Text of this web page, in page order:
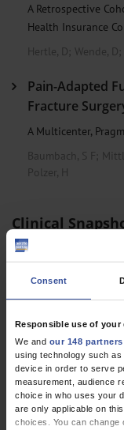
Consent
Responsible use of your
We and our 148 partners
using technology such
device in order to serve
measurement, audience
choice in who uses your
are only applicable on
choices. You can change
A Retrospective
Health Insurance
Hertle, D; Wende, D;
Pain-Adapted
Fracture
A Multicenter,
Baumbach, S F;
Polzer, H
Clinical
Popliteal
Häfner, S Putzbach,
Fracture in PAOD
Brugger, M;
cme